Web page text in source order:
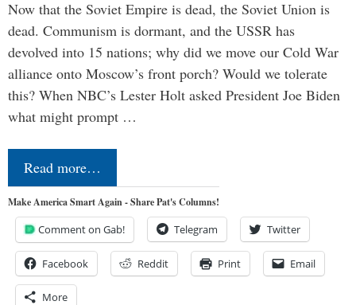
Now that the Soviet Empire is dead, the Soviet Union is
dead. Communism is dormant, and the USSR has
devolved into 15 nations; why did we move our Cold War
alliance onto Moscow’s front porch? Would we tolerate
this? When NBC’s Lester Holt asked President Joe Biden
what might prompt …
Read more…
Make America Smart Again - Share Pat's Columns!
Comment on Gab! Telegram Twitter
Facebook Reddit Print Email
More